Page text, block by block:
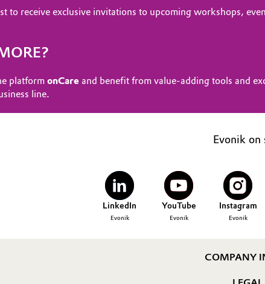
to receive exclusive invitations to upcoming workshops,
platform onCare and benefit from value-adding tools and
line.
Evonik on
LinkedIn
Evonik
YouTube
Evonik
Instagram
Evonik
COMPANY